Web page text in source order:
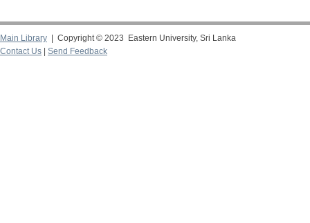
Main Library | Copyright © 2023 Eastern University, Sri Lanka
Contact Us
Send Feedback